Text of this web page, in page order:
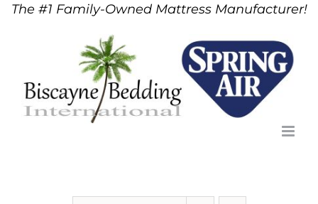
SkipThe #1 Family-Owned Mattress Manufacturer!